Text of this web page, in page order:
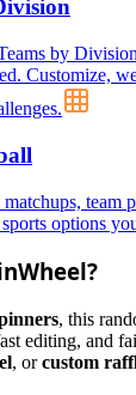
by
Customize,
team
options
, this
editing, and
, orcustom